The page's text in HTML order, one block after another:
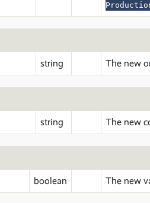
string The new
string The new
boolean The new